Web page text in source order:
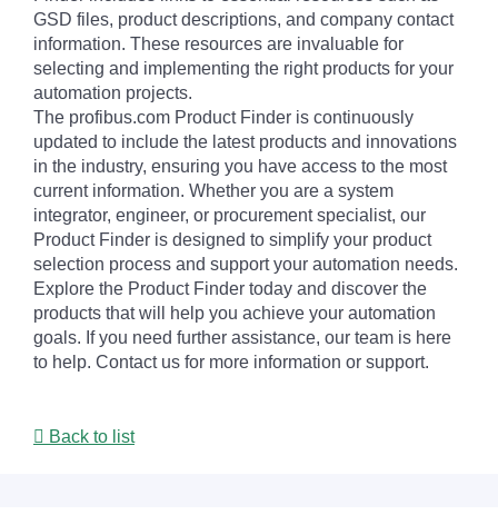
GSD files, product descriptions, and company contact
information. These resources are invaluable for
selecting and implementing the right products for your
automation projects.
The profibus.com Product Finder is continuously
updated to include the latest products and innovations
in the industry, ensuring you have access to the most
current information. Whether you are a system
integrator, engineer, or procurement specialist, our
Product Finder is designed to simplify your product
selection process and support your automation needs.
Explore the Product Finder today and discover the
products that will help you achieve your automation
goals. If you need further assistance, our team is here
to help. Contact us for more information or support.
Back to list